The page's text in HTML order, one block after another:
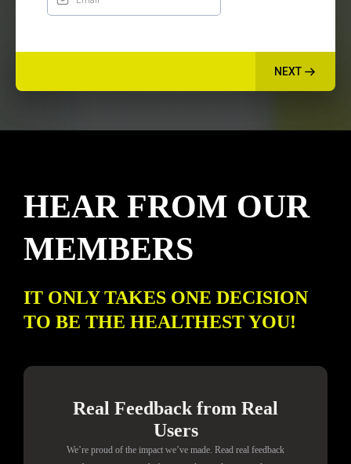
NEXT
HEAR FROM OUR
MEMBERS
IT ONLY TAKES ONE DECISION
TO BE THE HEALTHEST YOU!